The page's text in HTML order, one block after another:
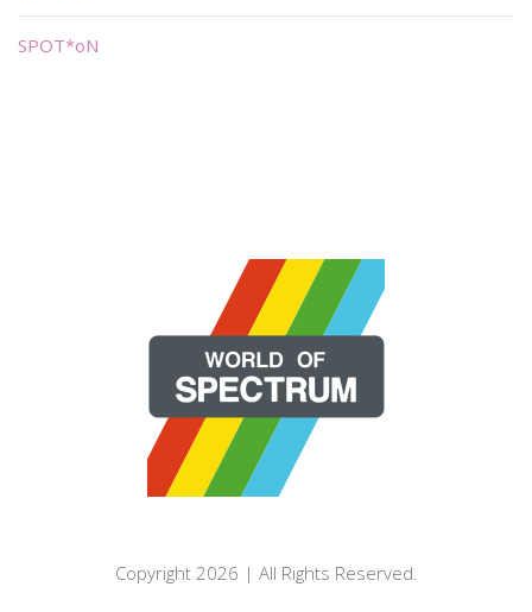
SPOT*oN
Copyright 2026 | All Rights Reserved.